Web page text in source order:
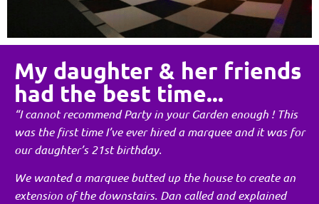
My daughter & her friends
had the best time...
“I cannot recommend Party in your Garden enough ! This
was the first time I’ve ever hired a marquee and it was for
our daughter’s 21st birthday.
We wanted a marquee butted up the house to create an
extension of the downstairs. Dan called and explained